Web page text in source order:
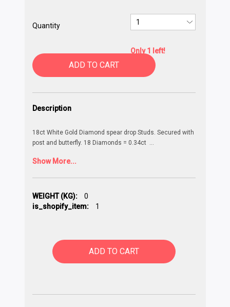
Quantity
Only 1 left!
ADD TO CART
Description
18ct White Gold Diamond spear drop Studs. Secured with
post and butterfly. 18 Diamonds = 0.34ct
Show More...
WEIGHT (KG):
0
is_shopify_item:
1
ADD TO CART